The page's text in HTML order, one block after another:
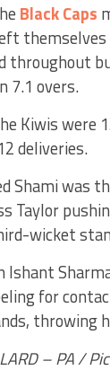
Black Caps
themselves
throughout
7.1 overs.
Kiwis were
deliveries.
Shami was
Taylor
wicket
Ishant
for
throwing
– PA /